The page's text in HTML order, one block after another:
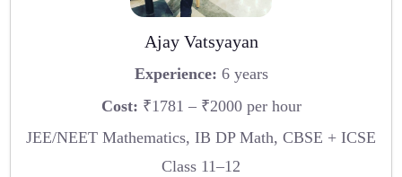
Ajay Vatsyayan
Experience: 6 years
Cost: ₹1781 – ₹2000 per hour
JEE/NEET Mathematics, IB DP Math, CBSE + ICSE
Class 11–12